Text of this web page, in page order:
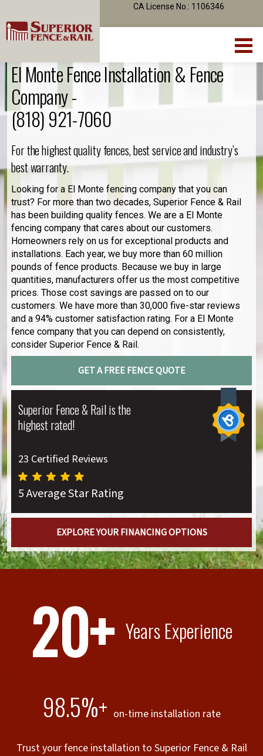
CA License No.: 1106346
El Monte Fence Installation & Fence
Company -
(818) 921-7060
For the highest quality fences, best service and industry’s
best warranty.
Looking for a El Monte fencing company that you can
trust? For more than two decades, Superior Fence & Rail
has been building quality fences. We are a El Monte
fencing company that cares about our customers.
Homeowners rely on us for exceptional products and
installations. Each year, we buy more than 60 million
pounds of fence products. Because we buy in large
quantities, manufacturers offer us the most competitive
prices. Those cost savings are passed on to our
customers. We have more than 30,000 five-star reviews
and a 94% customer satisfaction rating. For a El Monte
fence company that you can depend on consistently,
consider Superior Fence & Rail.
GET A FREE FENCE QUOTE
Superior Fence & Rail is the
highest rated!
23 Certified Reviews
5 Average Star Rating
EXPLORE YOUR FINANCING OPTIONS
20+ Years Experience
98.5%+ on-time installation rate
Trust your fence installation to Superior Fence & Rail